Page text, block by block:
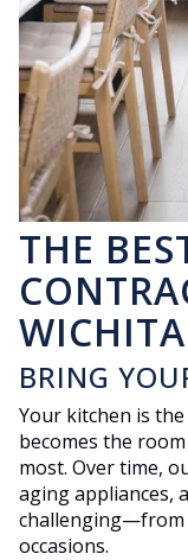
THE
BRING
Your kitchen is
becomes the
most. Over time,
aging appliances,
challenging—from
occasions.